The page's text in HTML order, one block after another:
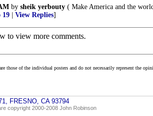
by sheik yerbouty ( Make America and the
19 View Replies]
to view more comments.
those of the individual posters and do not necessarily represent the
FRESNO, CA 93794
copyright 2000-2008 John Robinson